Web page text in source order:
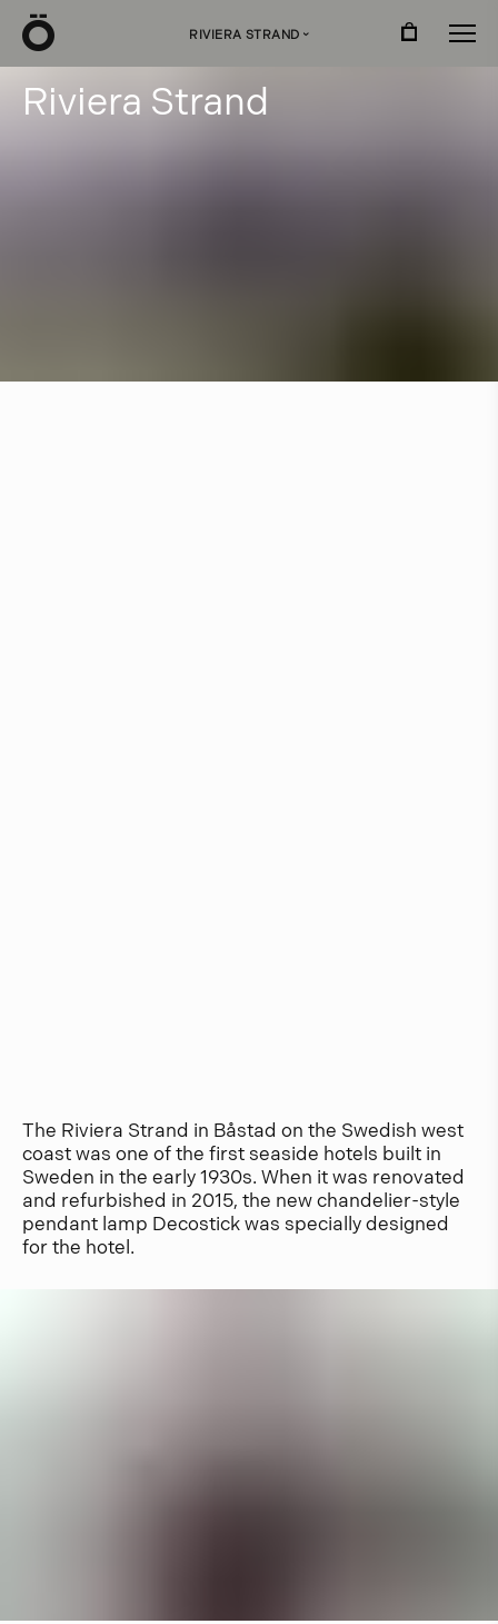
RIVIERA STRAND ›
Riviera Strand
The Riviera Strand in Båstad on the Swedish west
coast was one of the first seaside hotels built in
Sweden in the early 1930s. When it was renovated
and refurbished in 2015, the new chandelier-style
pendant lamp Decostick was specially designed
for the hotel.
Ö